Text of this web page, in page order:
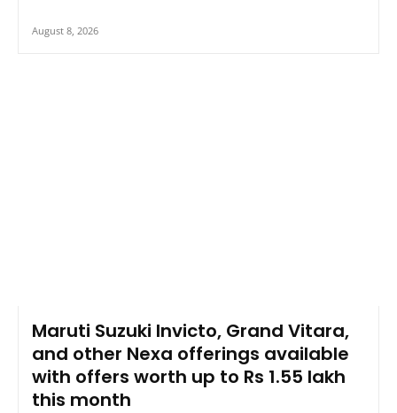
August 8, 2026
Maruti Suzuki Invicto, Grand Vitara,
and other Nexa offerings available
with offers worth up to Rs 1.55 lakh
this month